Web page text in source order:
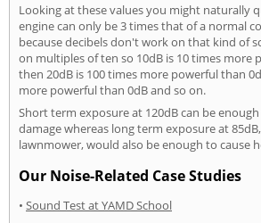
Looking at these values you might naturally
engine can only be 3 times that of a normal
because decibels don't work on that kind of
on multiples of ten so 10dB is 10 times more
then 20dB is 100 times more powerful than
more powerful than 0dB and so on.
Short term exposure at 120dB can be
damage whereas long term exposure at
lawnmower, would also be enough to cause
Our Noise-Related Case Studies
• Sound Test at YAMD School